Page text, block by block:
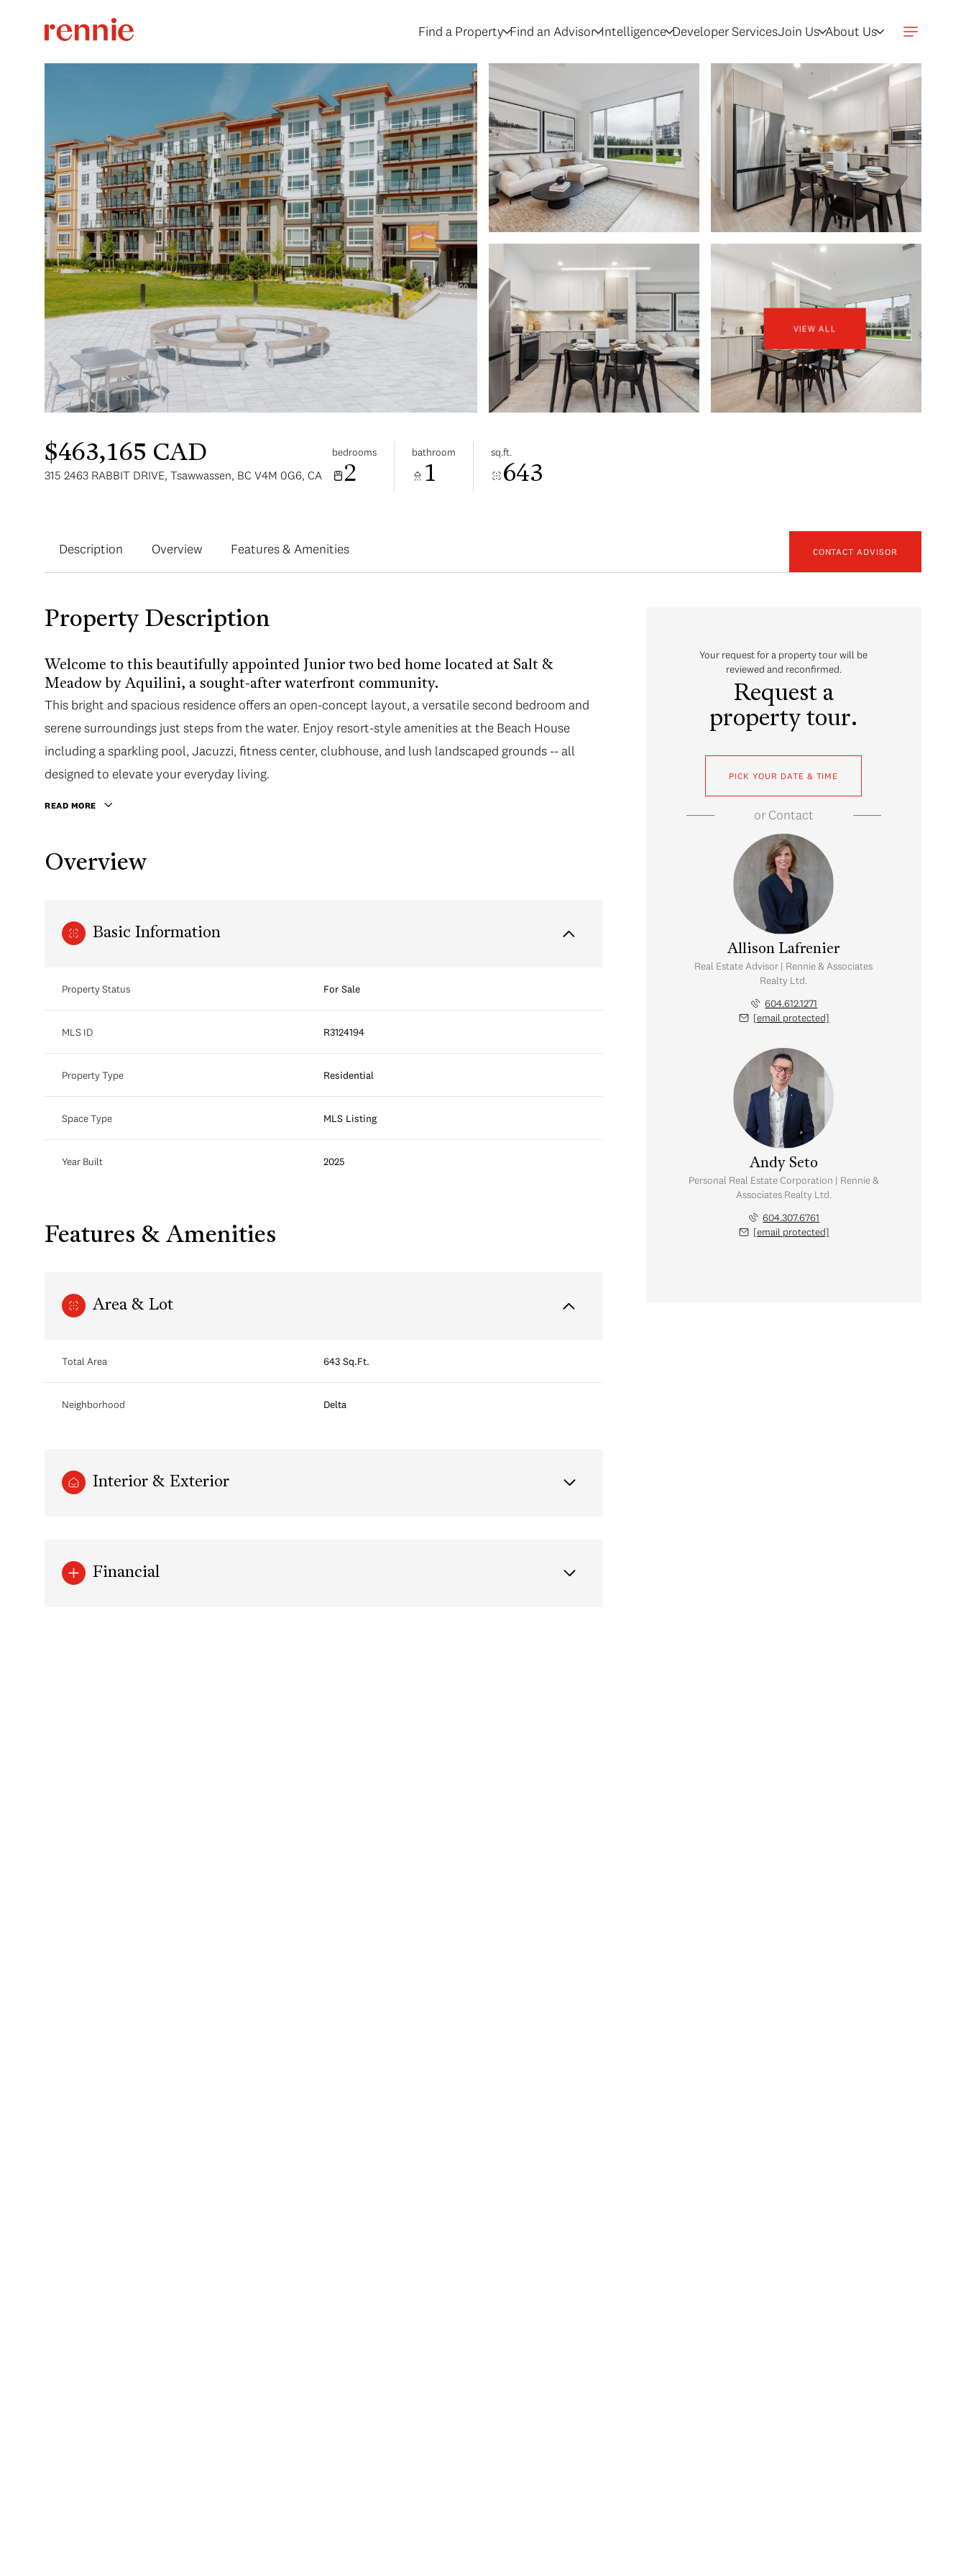
Find a Property Find an Advisor Intelligence Developer ServicesJoin Us About Us
VIEW ALL
$463,165 CAD
315 2463 RABBIT DRIVE, Tsawwassen, BC V4M 0G6, CA
bedrooms
2
bathroom
1
sq.ft.
643
Description Overview Features & Amenities CONTACT ADVISOR
Property Description
Welcome to this beautifully appointed Junior two bed home located at Salt &
Meadow by Aquilini, a sought-after waterfront community.
This bright and spacious residence offers an open-concept layout, a versatile second bedroom and
serene surroundings just steps from the water. Enjoy resort-style amenities at the Beach House
including a sparkling pool, Jacuzzi, fitness center, clubhouse, and lush landscaped grounds -- all
designed to elevate your everyday living.
READ MORE
Overview
Basic Information
Property Status For Sale
MLS ID R3124194
Property Type Residential
Space Type MLS Listing
Year Built 2025
Features & Amenities
Area & Lot
Total Area 643 Sq.Ft.
Neighborhood Delta
Interior & Exterior
Financial
Your request for a property tour will be
reviewed and reconfirmed.
Request a
property tour.
PICK YOUR DATE & TIME
orContact
Allison Lafrenier
Real Estate Advisor | Rennie & Associates
Realty Ltd.
604.612.1271
[email protected]
Andy Seto
Personal Real Estate Corporation | Rennie &
Associates Realty Ltd.
604.307.6761
[email protected]
Aug Aug